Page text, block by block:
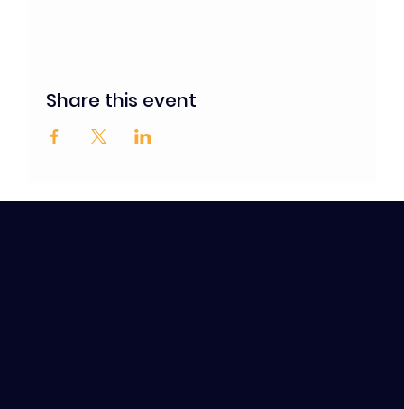
Share this event